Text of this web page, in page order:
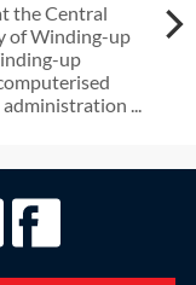
the Central
of Winding-up
up
...